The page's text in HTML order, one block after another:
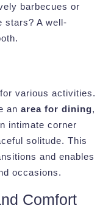
barbecues or
stars? A well-
various activities.
an area for dining,
intimate corner
solitude. This
and enables
occasions.
Comfort